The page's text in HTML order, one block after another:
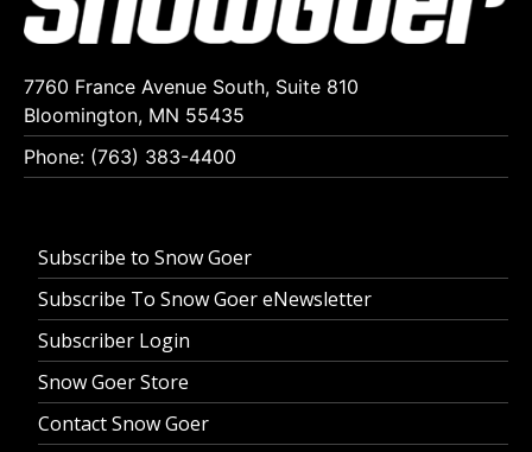
7760 France Avenue South, Suite 810
Bloomington, MN 55435
Phone: (763) 383-4400
Subscribe to Snow Goer
Subscribe To Snow Goer eNewsletter
Subscriber Login
Snow Goer Store
Contact Snow Goer